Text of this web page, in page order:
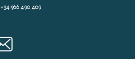
+34 966 490 409